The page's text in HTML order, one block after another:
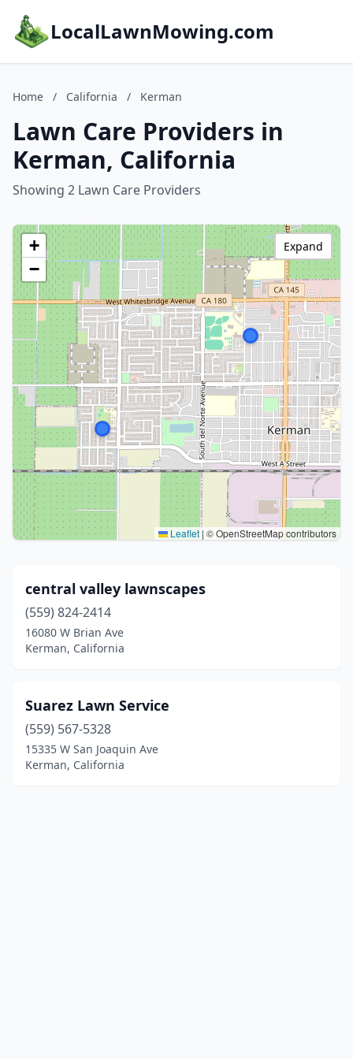
LocalLawnMowing.com
Home / California / Kerman
Lawn Care Providers in
Kerman, California
Showing 2 Lawn Care Providers
+
−
Leaflet | © OpenStreetMap contributors
Expand
central valley lawnscapes
(559) 824-2414
16080 W Brian Ave
Kerman, California
Suarez Lawn Service
(559) 567-5328
15335 W San Joaquin Ave
Kerman, California